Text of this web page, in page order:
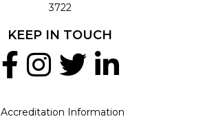
3722
Accreditation Information
KEEP IN TOUCH